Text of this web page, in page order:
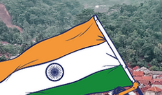
Geography
From Samurai to Silicon: How Japan
Reinvented Itself Twice
Introduction: The Land of Endless Reinvention Few
in history have shown the resilience, adaptability, and
determination...